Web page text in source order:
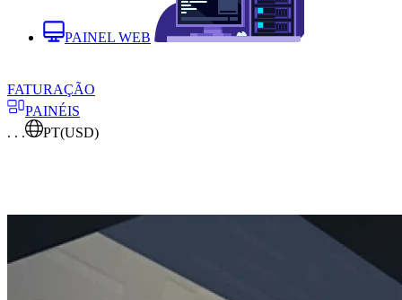
PAINEL WEB
FATURAÇÃO
PAINÉIS
. . .
PT(USD)